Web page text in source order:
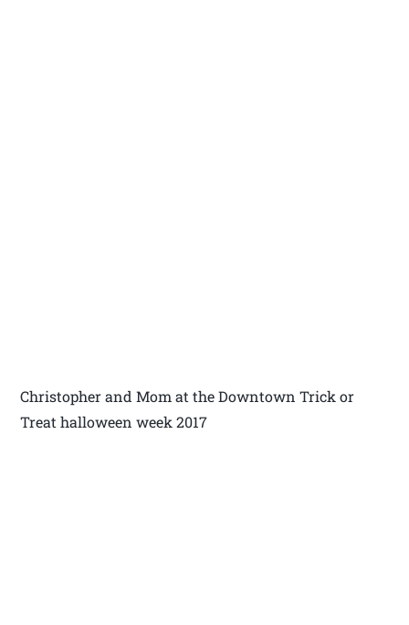
Christopher and Mom at the Downtown Trick or
Treat halloween week 2017